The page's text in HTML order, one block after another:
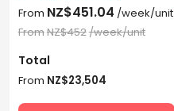
From NZ$451.04 /week/unit
FromNZ$452/week/unit
Total
From NZ$23,504